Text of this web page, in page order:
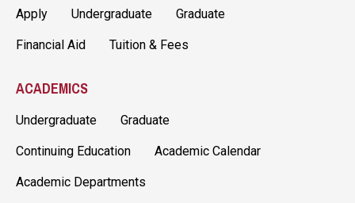
Apply Undergraduate Graduate
Financial Aid Tuition & Fees
ACADEMICS
Undergraduate Graduate
Continuing Education Academic Calendar
Academic Departments